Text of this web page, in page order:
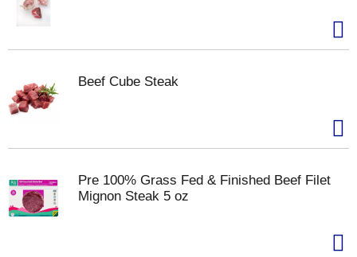
Beef Cube Steak
Pre 100% Grass Fed & Finished Beef Filet
Mignon Steak 5 oz